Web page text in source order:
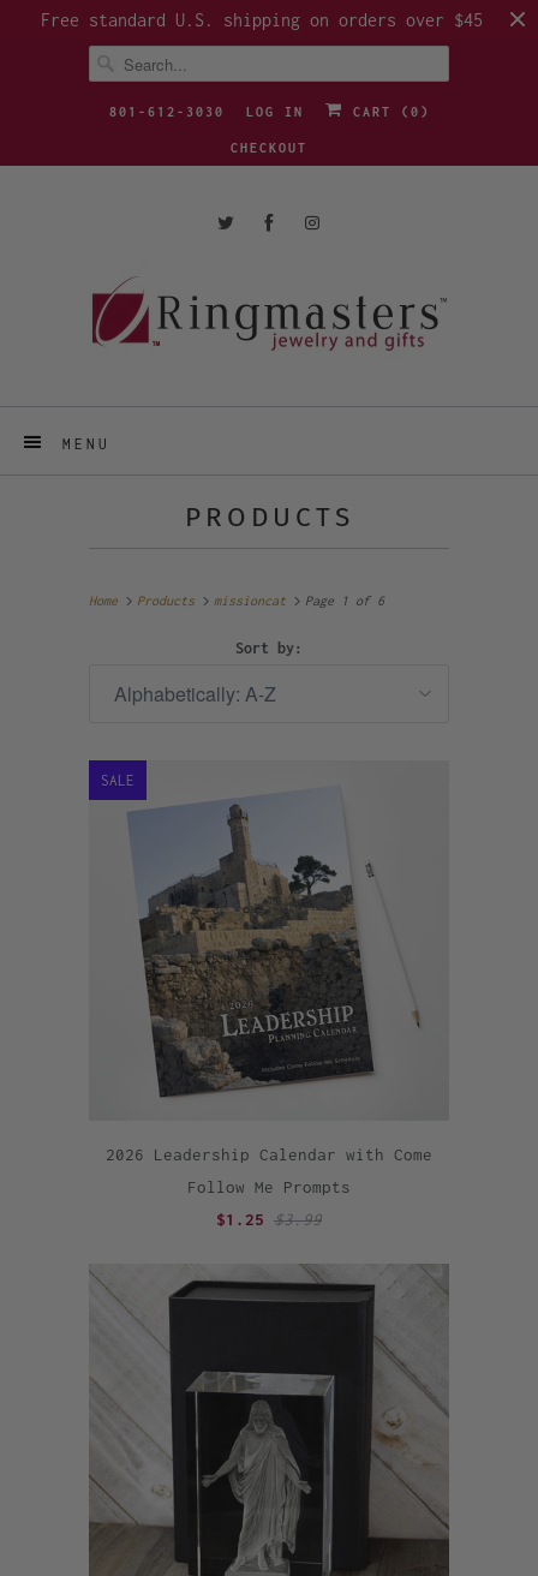
Free standard U.S. shipping on orders over $45
801-612-3030 LOG IN CART ( 0 )
CHECKOUT
MENU
PRODUCTS
Home Products missioncat Page 1 of 6
Sort by:
2026 Leadership Calendar with Come
Follow Me Prompts
$1.25 $3.99
SALE